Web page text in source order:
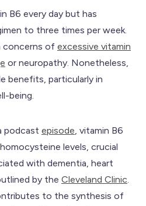
B6 every day but has
to three times per week.
concerns of excessive vitamin
or neuropathy. Nonetheless,
benefits, particularly in
being.
podcast episode, vitamin B6
levels, crucial
with dementia, heart
by the Cleveland Clinic.
to the synthesis of